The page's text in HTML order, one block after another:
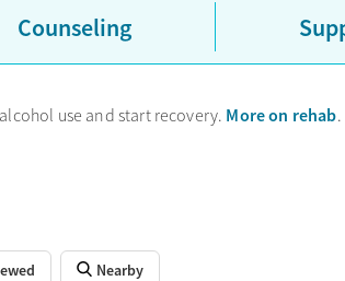
Counseling
use and start recovery. More on rehab.
Nearby